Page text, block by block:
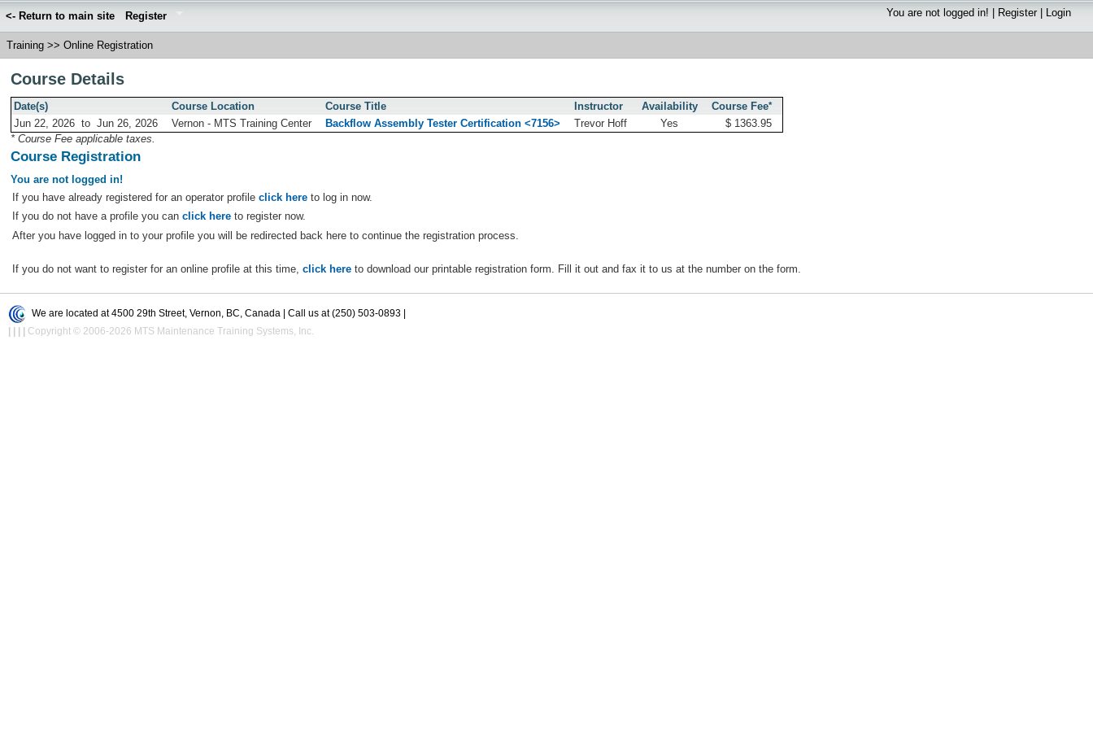
<- Return to main site Register You are not logged in! | Register| Login
Training >> Online Registration
Course Details
Date(s) Course Location Course Title Instructor Availability Course Fee*
Jun 22, 2026 toJun 26, 2026 Vernon - MTS Training Center Backflow Assembly Tester Certification <7156> Trevor Hoff Yes
$ 1363.95
* Course Fee applicable taxes.
Course Registration
You are not logged in!
If you have already registered for an operator profileclick here to log in now.
If you do not have a profile you canclick here to register now.
After you have logged in to your profile you will be redirected back here to continue the registration process.
If you do not want to register for an online profile at this time,click here to download our printable registration form. Fill it out and fax it to us at the number on the form.
We are located at 4500 29th Street, Vernon, BC, Canada | Call us at (250) 503-0893 |
| | | | Copyright © 2006-2026 MTS Maintenance Training Systems, Inc.